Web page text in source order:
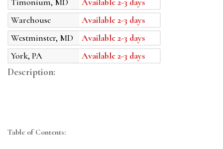
Warehouse
Available 2-3 days
Westminster, MD
Available 2-3 days
York, PA
Available 2-3 days
Description:
Table of Contents: